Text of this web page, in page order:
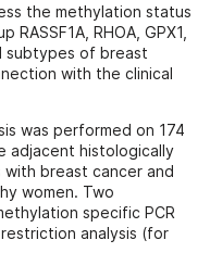
the methylation status
RHOA, GPX1,
subtypes of breast
with the clinical
was performed on 174
adjacent histologically
breast cancer and
women. Two
specific PCR
analysis (for